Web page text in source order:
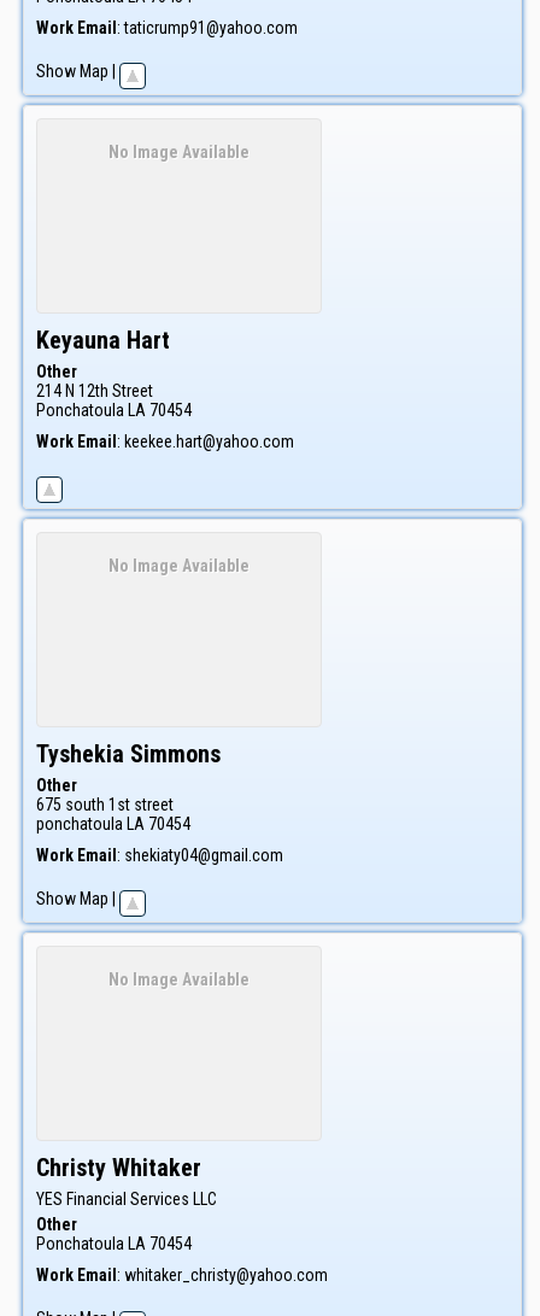
Work Email: taticrump91@yahoo.com
Show Map |
No Image Available
Keyauna Hart
Other
214 N 12th Street
Ponchatoula LA 70454
Work Email : keekee.hart@yahoo.com
No Image Available
Tyshekia Simmons
Other
675 south 1st street
ponchatoula LA 70454
Work Email : shekiaty04@gmail.com
Show Map
No Image Available
Christy Whitaker
YES Financial Services LLC
Other
Ponchatoula LA 70454
Work Email : whitaker_christy@yahoo.com